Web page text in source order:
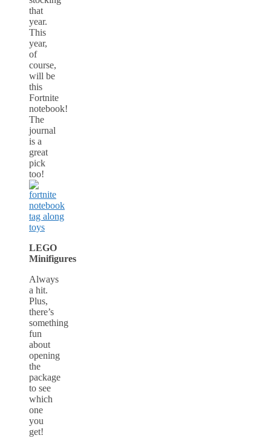
that
year.
This
year,
of
course,
will be
this
Fortnite
notebook!
The
journal
is a
great
pick
too!
LEGO
Minifigures
Always
a hit.
Plus,
there’s
something
fun
about
opening
the
package
to see
which
one
you
get!